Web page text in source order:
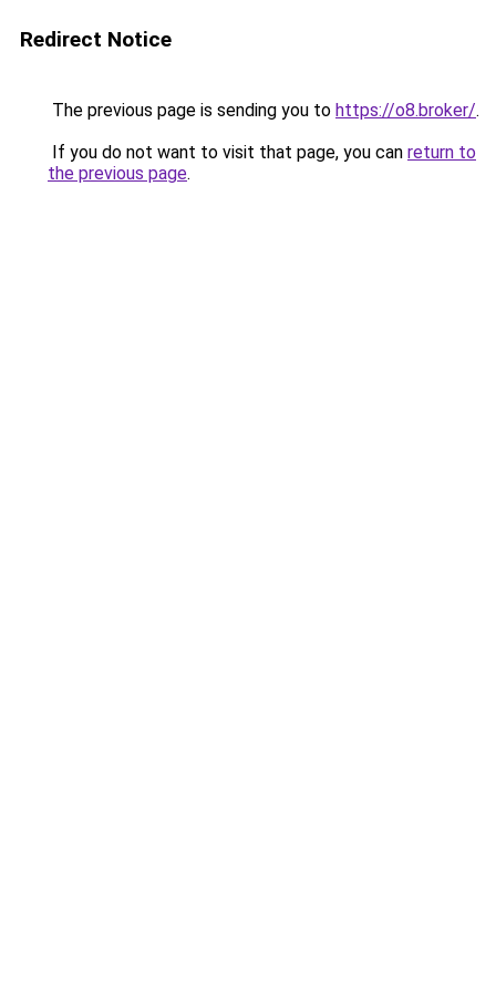
Redirect Notice
The previous page is sending you to https://o8.broker/.
If you do not want to visit that page, you can return to
the previous page.